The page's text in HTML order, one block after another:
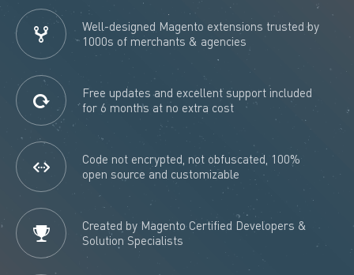
Well-designed Magento extensions trusted by
1000s of merchants & agencies
Free updates and excellent support included
for 6 months at no extra cost
Code not encrypted, not obfuscated, 100%
open source and customizable
Created by Magento Certified Developers &
Solution Specialists